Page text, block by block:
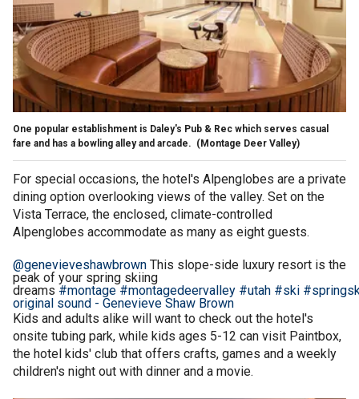
One popular establishment is Daley's Pub & Rec which serves casual
fare and has a bowling alley and arcade. (Montage Deer Valley)
For special occasions, the hotel's Alpenglobes are a private
dining option overlooking views of the valley. Set on the
Vista Terrace, the enclosed, climate-controlled
Alpenglobes accommodate as many as eight guests.
@genevieveshawbrown This slope-side luxury resort is the
peak of your spring skiing
dreams #montage #montagedeervalley #utah #ski
original sound - Genevieve Shaw Brown
Kids and adults alike will want to check out the hotel's
onsite tubing park, while kids ages 5-12 can visit Paintbox,
the hotel kids' club that offers crafts, games and a weekly
children's night out with dinner and a movie.